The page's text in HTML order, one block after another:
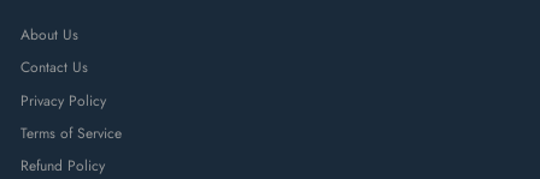
About Us
Contact Us
Privacy Policy
Terms of Service
Refund Policy